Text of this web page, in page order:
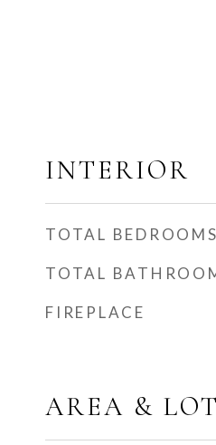
INTERIOR
TOTAL BEDROOMS
TOTAL
FIREPLACE
AREA & LOT